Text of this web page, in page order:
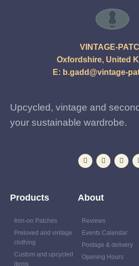
VINTAGE-
Oxfordshire, United
E: b.gadd@vintage-
Upcycled, vintage and
your sustainable wardrobe.
Products
Iron-on Patches
Preloved and vintage
clothing
Custom and upcycled
items
About
Reviews
Events Calendar
Postage & delivery
Opening Hours